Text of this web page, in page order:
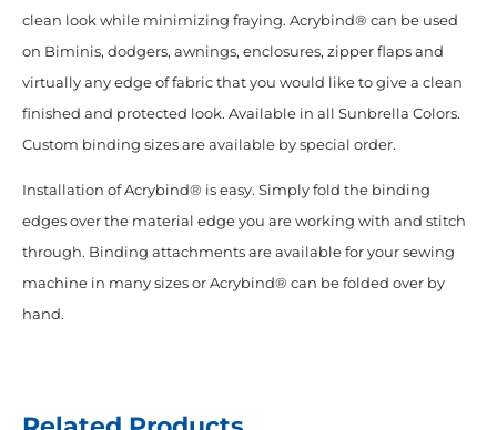
clean look while minimizing fraying. Acrybind® can be used
on Biminis, dodgers, awnings, enclosures, zipper flaps and
virtually any edge of fabric that you would like to give a clean
finished and protected look. Available in all Sunbrella Colors.
Custom binding sizes are available by special order.
Installation of Acrybind® is easy. Simply fold the binding
edges over the material edge you are working with and stitch
through. Binding attachments are available for your sewing
machine in many sizes or Acrybind® can be folded over by
hand.